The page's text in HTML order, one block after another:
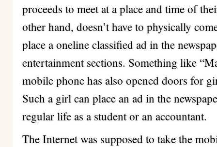
proceeds to meet at a place and time of
other hand, doesn’t have to physically
place a oneline classified ad in the
entertainment sections. Something like
mobile phone has also opened doors for
Such a girl can place an ad in the
regular life as a student or an accountant.
The Internet was supposed to take the